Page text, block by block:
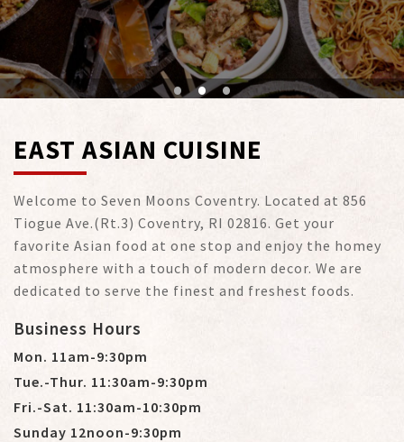
•••
EAST ASIAN CUISINE
Welcome to Seven Moons Coventry. Located at 856
Tiogue Ave.(Rt.3) Coventry, RI 02816. Get your
favorite Asian food at one stop and enjoy the homey
atmosphere with a touch of modern decor. We are
dedicated to serve the finest and freshest foods.
Business Hours
Mon. 11am-9:30pm
Tue.-Thur. 11:30am-9:30pm
Fri.-Sat. 11:30am-10:30pm
Sunday 12noon-9:30pm